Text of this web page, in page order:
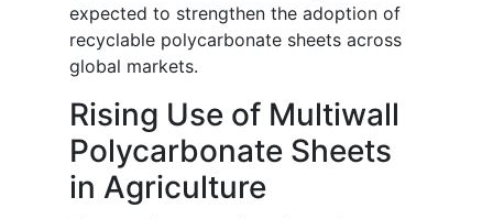
expected to strengthen the adoption of
recyclable polycarbonate sheets across
global markets.
Rising Use of Multiwall
Polycarbonate Sheets
in Agriculture